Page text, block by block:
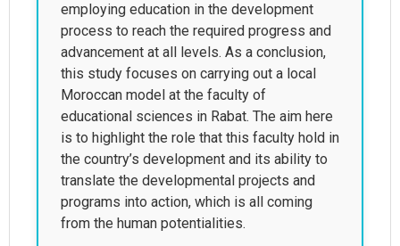
employing education in the development
process to reach the required progress and
advancement at all levels. As a conclusion,
this study focuses on carrying out a local
Moroccan model at the faculty of
educational sciences in Rabat. The aim here
is to highlight the role that this faculty hold in
the country’s development and its ability to
translate the developmental projects and
programs into action, which is all coming
from the human potentialities.